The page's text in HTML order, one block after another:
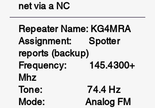
net via a NC
Repeater Name: KG4MRA
Assignment: Spotter
reports (backup)
Frequency:
145.4300+
Mhz
Tone: 74.4 Hz
Mode: Analog FM